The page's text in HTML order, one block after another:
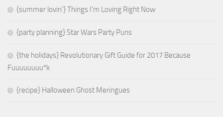
{summer lovin’} Things I’m Loving Right Now
{party planning} Star Wars Party Puns
{the holidays} Revolutionary Gift Guide for 2017 Because
Fuuuuuuuu*k
{recipe} Halloween Ghost Meringues